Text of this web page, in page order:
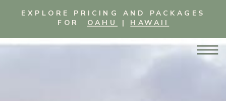
EXPLORE PRICING AND PACKAGES
FOR OAHU | HAWAII